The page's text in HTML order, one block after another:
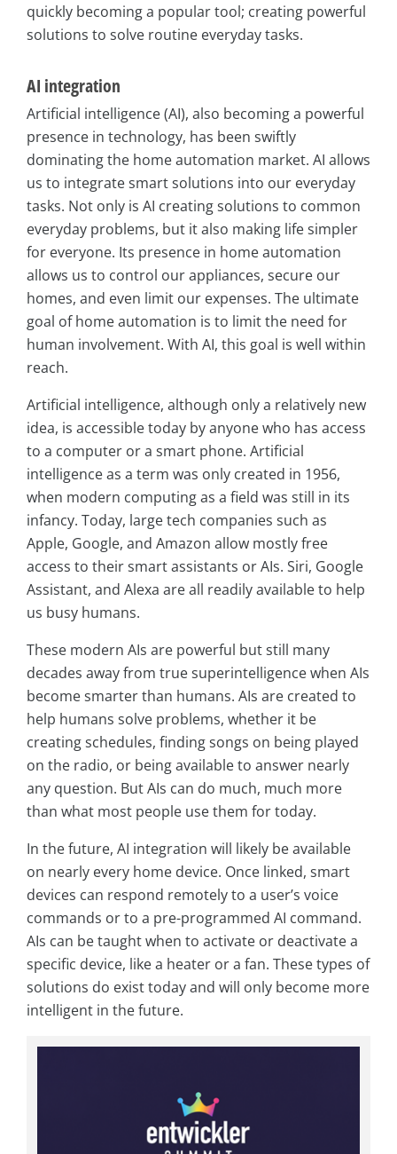
quickly becoming a popular tool; creating powerful
solutions to solve routine everyday tasks.
AI integration
Artificial intelligence (AI), also becoming a powerful
presence in technology, has been swiftly
dominating the home automation market. AI allows
us to integrate smart solutions into our everyday
tasks. Not only is AI creating solutions to common
everyday problems, but it also making life simpler
for everyone. Its presence in home automation
allows us to control our appliances, secure our
homes, and even limit our expenses. The ultimate
goal of home automation is to limit the need for
human involvement. With AI, this goal is well within
reach.
Artificial intelligence, although only a relatively new
idea, is accessible today by anyone who has access
to a computer or a smart phone. Artificial
intelligence as a term was only created in 1956,
when modern computing as a field was still in its
infancy. Today, large tech companies such as
Apple, Google, and Amazon allow mostly free
access to their smart assistants or AIs. Siri, Google
Assistant, and Alexa are all readily available to help
us busy humans.
These modern AIs are powerful but still many
decades away from true superintelligence when AIs
become smarter than humans. AIs are created to
help humans solve problems, whether it be
creating schedules, finding songs on being played
on the radio, or being available to answer nearly
any question. But AIs can do much, much more
than what most people use them for today.
In the future, AI integration will likely be available
on nearly every home device. Once linked, smart
devices can respond remotely to a user’s voice
commands or to a pre-programmed AI command.
AIs can be taught when to activate or deactivate a
specific device, like a heater or a fan. These types of
solutions do exist today and will only become more
intelligent in the future.